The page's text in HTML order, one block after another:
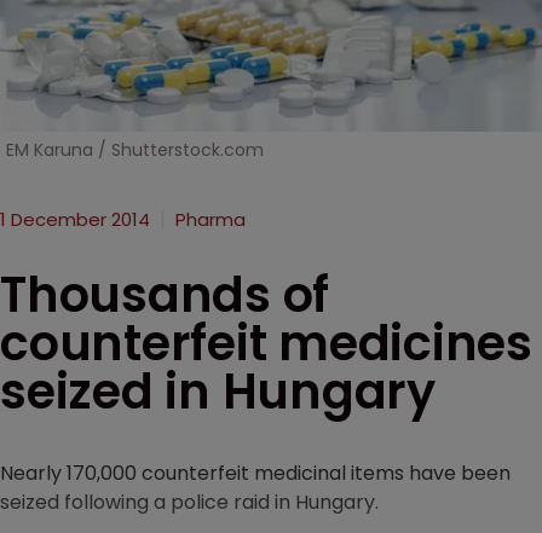
EM Karuna / Shutterstock.com
1 December 2014 Pharma
Thousands of
counterfeit medicines
seized in Hungary
Nearly 170,000 counterfeit medicinal items have been
seized following a police raid in Hungary.